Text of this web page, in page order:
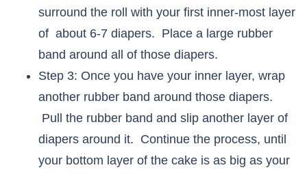
surround the roll with your first inner-most layer
of about 6-7 diapers. Place a large rubber
band around all of those diapers.
Step 3: Once you have your inner layer, wrap
another rubber band around those diapers.
Pull the rubber band and slip another layer of
diapers around it. Continue the process, until
your bottom layer of the cake is as big as your